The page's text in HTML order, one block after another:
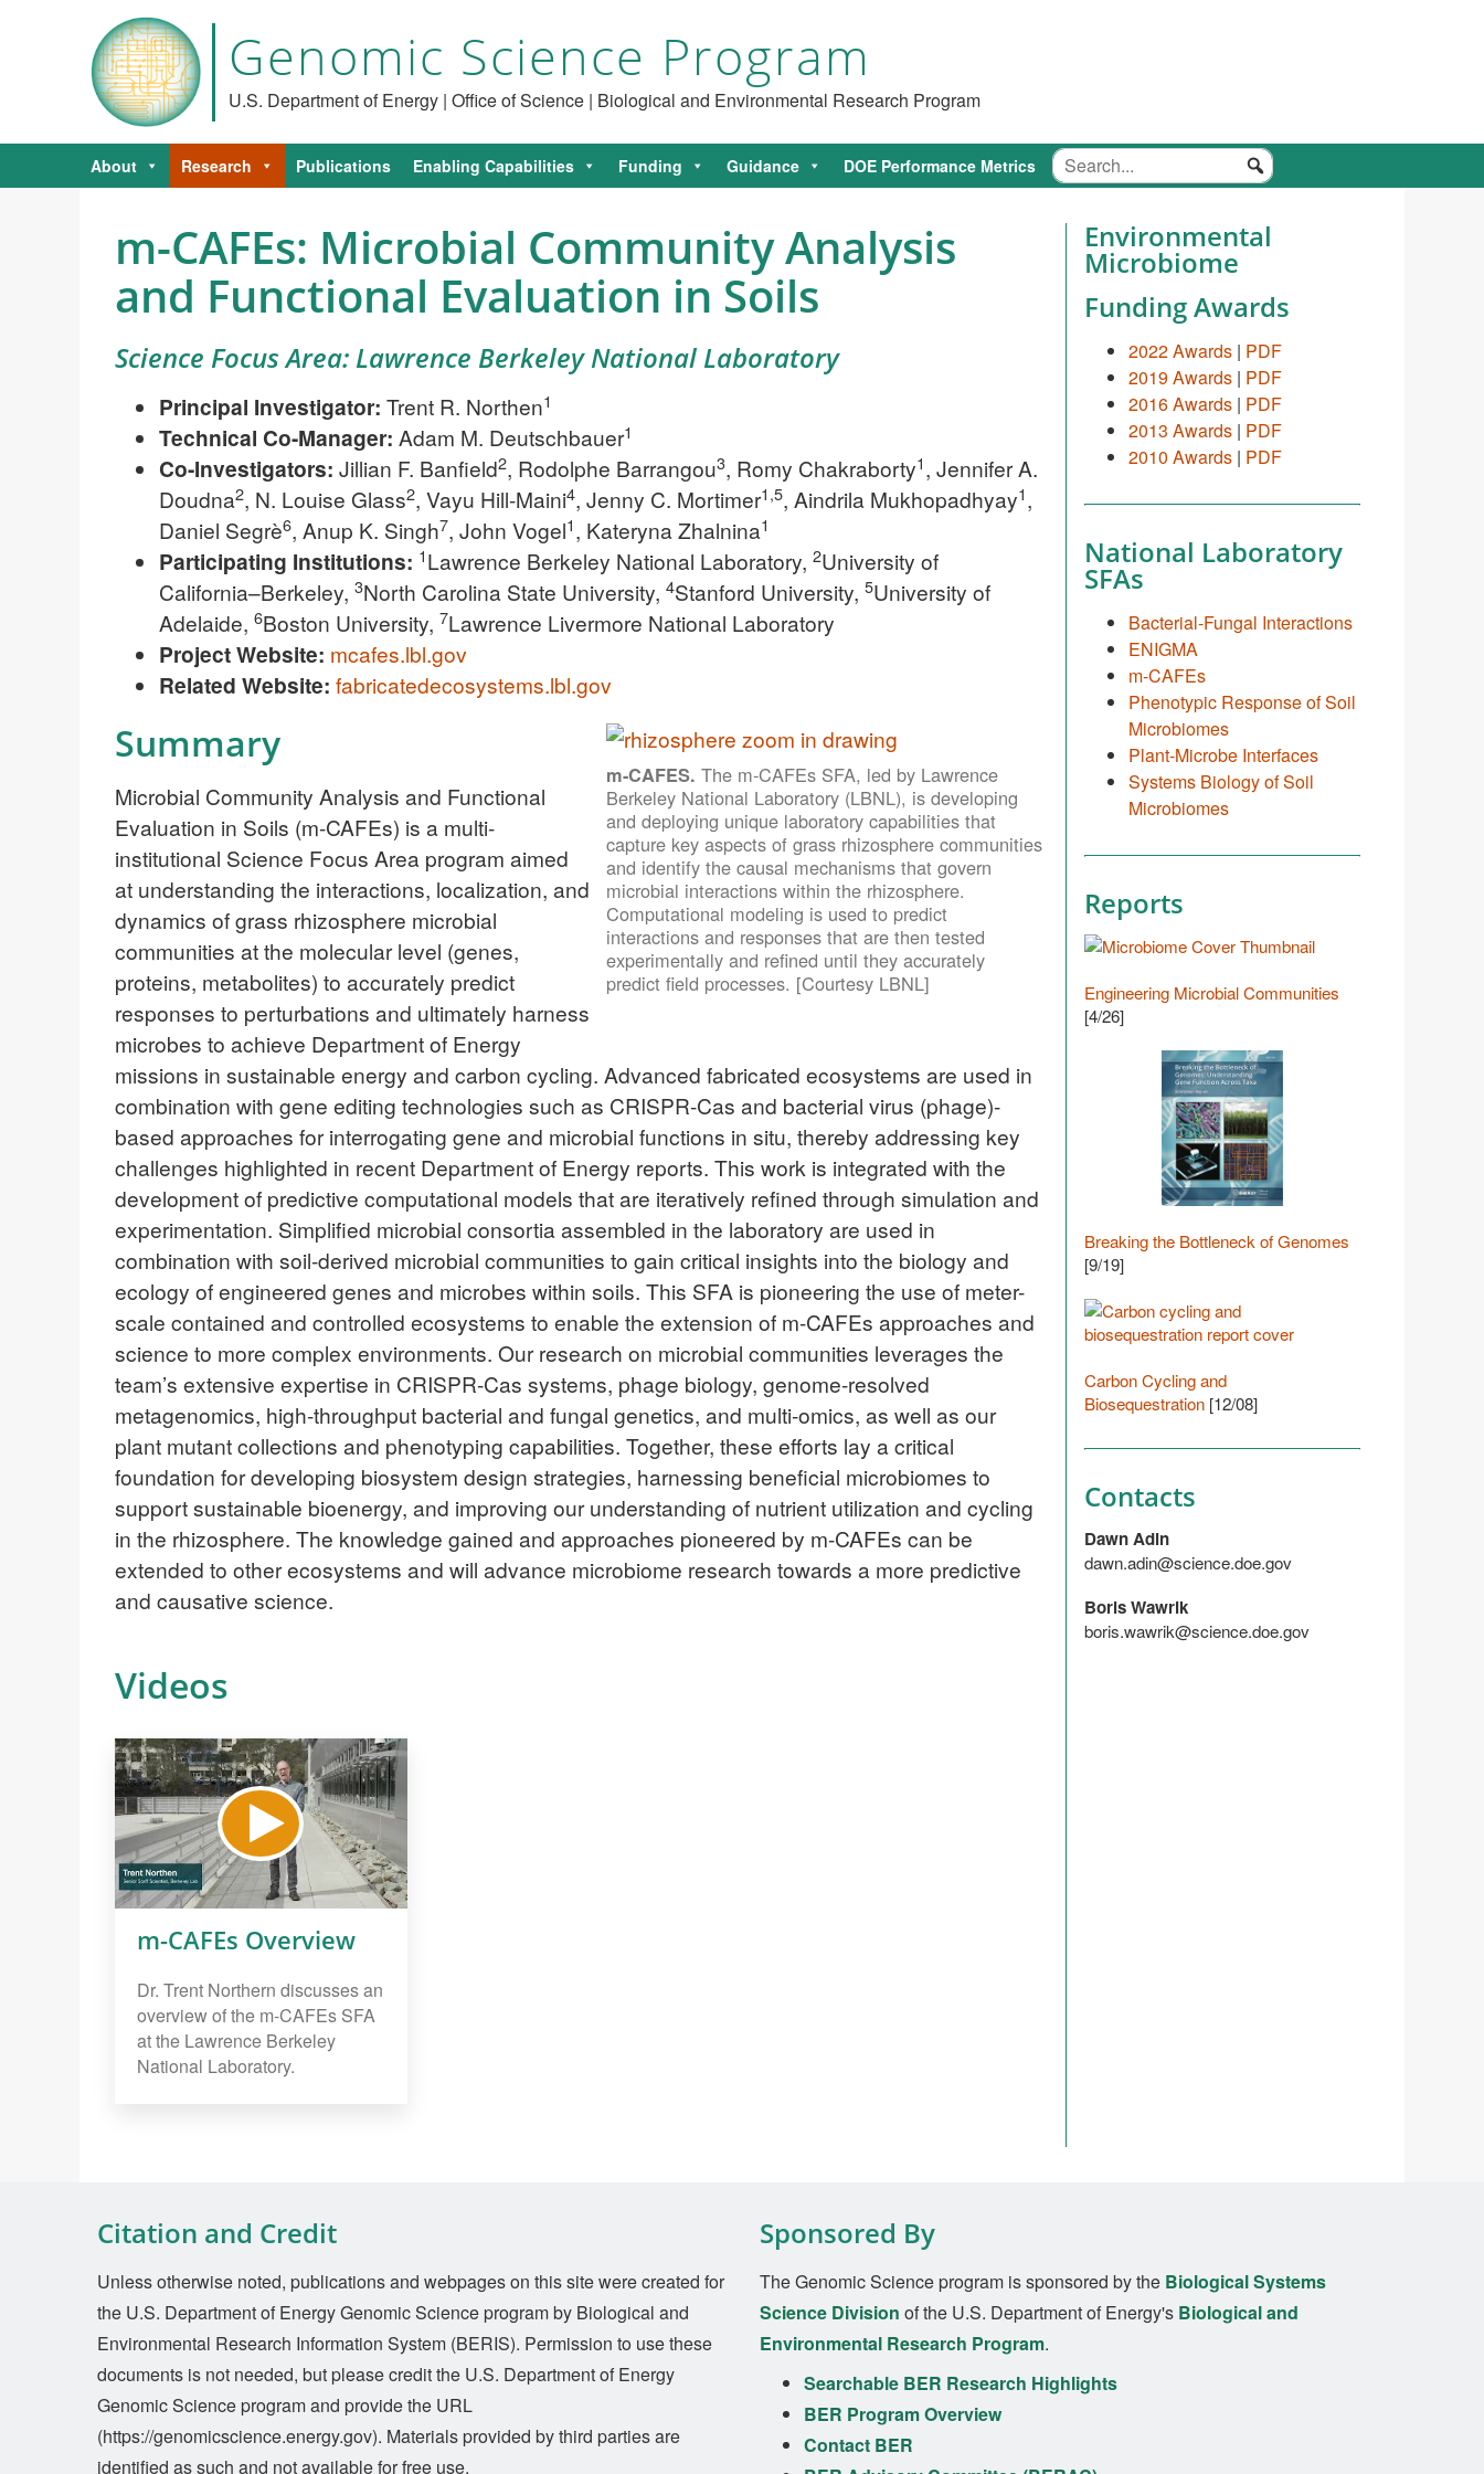
Genomic Science Program
U.S. Department of Energy | Office of Science | Biological and Environmental Research Program
About Research Publications Enabling Capabilities Funding Guidance DOE Performance Metrics
m-CAFEs: Microbial Community Analysis
and Functional Evaluation in Soils
Science Focus Area: Lawrence Berkeley National Laboratory
Principal Investigator: Trent R. Northen1
Technical Co-Manager: Adam M. Deutschbauer1
Co-Investigators: Jillian F. Banfield2, Rodolphe Barrangou3, Romy Chakraborty1, Jennifer A.
Doudna2, N. Louise Glass2, Vayu Hill-Maini4, Jenny C. Mortimer1,5, Aindrila Mukhopadhyay1,
Daniel Segrè6, Anup K. Singh7, John Vogel1, Kateryna Zhalnina1
Participating Institutions: 1Lawrence Berkeley National Laboratory, 2University of
California–Berkeley, 3North Carolina State University, 4Stanford University, 5University of
Adelaide, 6Boston University, 7Lawrence Livermore National Laboratory
Project Website: mcafes.lbl.gov
Related Website: fabricatedecosystems.lbl.gov
m-CAFES. The m-CAFEs SFA, led by Lawrence
Berkeley National Laboratory (LBNL), is developing
and deploying unique laboratory capabilities that
capture key aspects of grass rhizosphere communities
and identify the causal mechanisms that govern
microbial interactions within the rhizosphere.
Computational modeling is used to predict
interactions and responses that are then tested
experimentally and refined until they accurately
predict field processes. [Courtesy LBNL]
Summary
Microbial Community Analysis and Functional
Evaluation in Soils (m-CAFEs) is a multi-
institutional Science Focus Area program aimed
at understanding the interactions, localization, and
dynamics of grass rhizosphere microbial
communities at the molecular level (genes,
proteins, metabolites) to accurately predict
responses to perturbations and ultimately harness
microbes to achieve Department of Energy
missions in sustainable energy and carbon cycling. Advanced fabricated ecosystems are used in
combination with gene editing technologies such as CRISPR-Cas and bacterial virus (phage)-
based approaches for interrogating gene and microbial functions in situ, thereby addressing key
challenges highlighted in recent Department of Energy reports. This work is integrated with the
development of predictive computational models that are iteratively refined through simulation and
experimentation. Simplified microbial consortia assembled in the laboratory are used in
combination with soil-derived microbial communities to gain critical insights into the biology and
ecology of engineered genes and microbes within soils. This SFA is pioneering the use of meter-
scale contained and controlled ecosystems to enable the extension of m-CAFEs approaches and
science to more complex environments. Our research on microbial communities leverages the
team’s extensive expertise in CRISPR-Cas systems, phage biology, genome-resolved
metagenomics, high-throughput bacterial and fungal genetics, and multi-omics, as well as our
plant mutant collections and phenotyping capabilities. Together, these efforts lay a critical
foundation for developing biosystem design strategies, harnessing beneficial microbiomes to
support sustainable bioenergy, and improving our understanding of nutrient utilization and cycling
in the rhizosphere. The knowledge gained and approaches pioneered by m-CAFEs can be
extended to other ecosystems and will advance microbiome research towards a more predictive
and causative science.
Videos
m-CAFEs Overview
Dr. Trent Northern discusses an
overview of the m-CAFEs SFA
at the Lawrence Berkeley
National Laboratory.
Environmental
Microbiome
Funding Awards
2022 Awards | PDF
2019 Awards | PDF
2016 Awards | PDF
2013 Awards | PDF
2010 Awards | PDF
National Laboratory
SFAs
Bacterial-Fungal Interactions
ENIGMA
m-CAFEs
Phenotypic Response of Soil
Microbiomes
Plant-Microbe Interfaces
Systems Biology of Soil
Microbiomes
Reports
Engineering Microbial Communities
[4/26]
Breaking the Bottleneck of Genomes
[9/19]
Carbon Cycling and
Biosequestration [12/08]
Contacts
Dawn Adin
dawn.adin@science.doe.gov
Boris Wawrik
boris.wawrik@science.doe.gov
Citation and Credit
Unless otherwise noted, publications and webpages on this site were created for
the U.S. Department of Energy Genomic Science program by Biological and
Environmental Research Information System (BERIS). Permission to use these
documents is not needed, but please credit the U.S. Department of Energy
Genomic Science program and provide the URL
(https://genomicscience.energy.gov). Materials provided by third parties are
identified as such and not available for free use.
Sponsored By
The Genomic Science program is sponsored by the Biological Systems
Science Division of the U.S. Department of Energy's Biological and
Environmental Research Program.
Searchable BER Research Highlights
BER Program Overview
Contact BER